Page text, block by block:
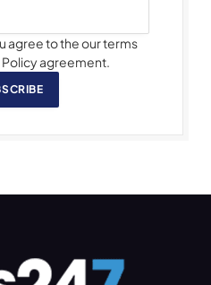
agree to the our terms
Policy agreement.